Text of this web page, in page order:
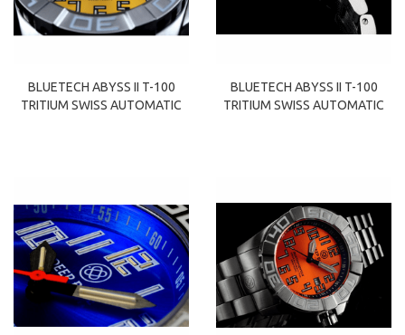
BLUETECH ABYSS II T-100
TRITIUM SWISS AUTOMATIC
BLUETECH ABYSS II T-100
TRITIUM SWISS AUTOMATIC